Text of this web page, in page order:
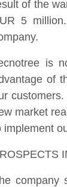
of the
5
is
of
market
implement
company